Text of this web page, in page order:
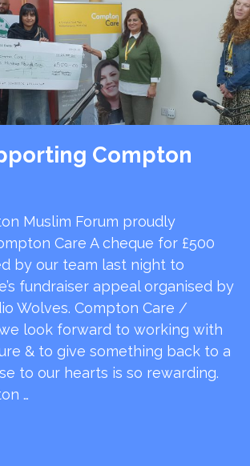
Compton
Muslim Forum proudly
Care A cheque for £500
by our team last night to
fundraiser appeal organised by
Wolves. Compton Care /
look forward to working with
& to give something back to a
to our hearts is so rewarding.
…